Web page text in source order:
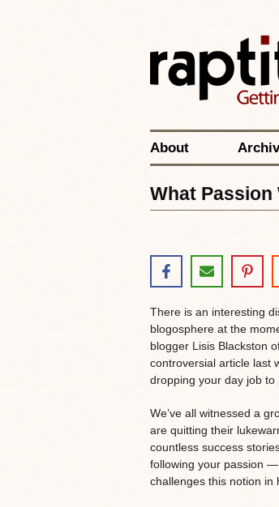
About
What Passion
There is an interesting
blogosphere at the
blogger Lisis Blackston
controversial article last
dropping your day job to
We’ve all witnessed a
are quitting their
countless success
following your passion
challenges this notion in